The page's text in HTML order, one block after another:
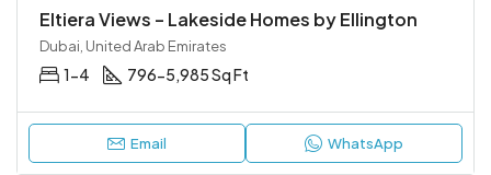
Eltiera Views – Lakeside Homes by Ellington
Dubai, United Arab Emirates
1-4 796-5,985 Sq Ft
Email WhatsApp